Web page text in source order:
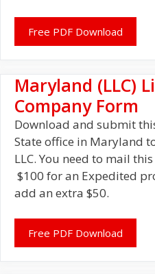
Free PDF Download
Maryland (LLC)
Company Form
Download and submit
State office in Maryland
LLC. You need to mail
$100 for an Expedited
add an extra $50.
Free PDF Download